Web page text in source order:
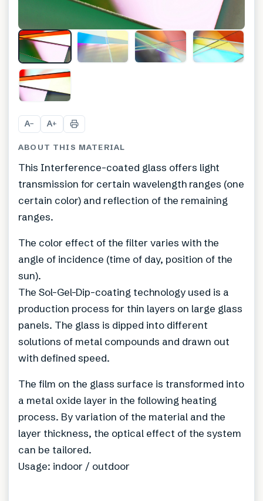
A− A+
ABOUT THIS MATERIAL
This Interference-coated glass offers light
transmission for certain wavelength ranges (one
certain color) and reflection of the remaining
ranges.
The color effect of the filter varies with the
angle of incidence (time of day, position of the
sun).
The Sol-Gel-Dip-coating technology used is a
production process for thin layers on large glass
panels. The glass is dipped into different
solutions of metal compounds and drawn out
with defined speed.
The film on the glass surface is transformed into
a metal oxide layer in the following heating
process. By variation of the material and the
layer thickness, the optical effect of the system
can be tailored.
Usage: indoor / outdoor